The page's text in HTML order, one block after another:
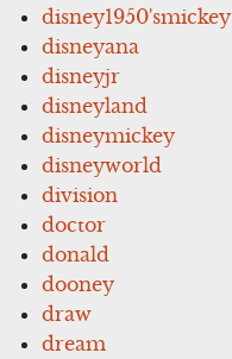
disney1950'smickey
disneyana
disneyjr
disneyland
disneymickey
disneyworld
division
doctor
donald
dooney
draw
dream